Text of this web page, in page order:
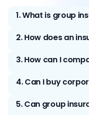
1.What is group
2.How does an
3.How can I
4.Can I buy
5.Can group